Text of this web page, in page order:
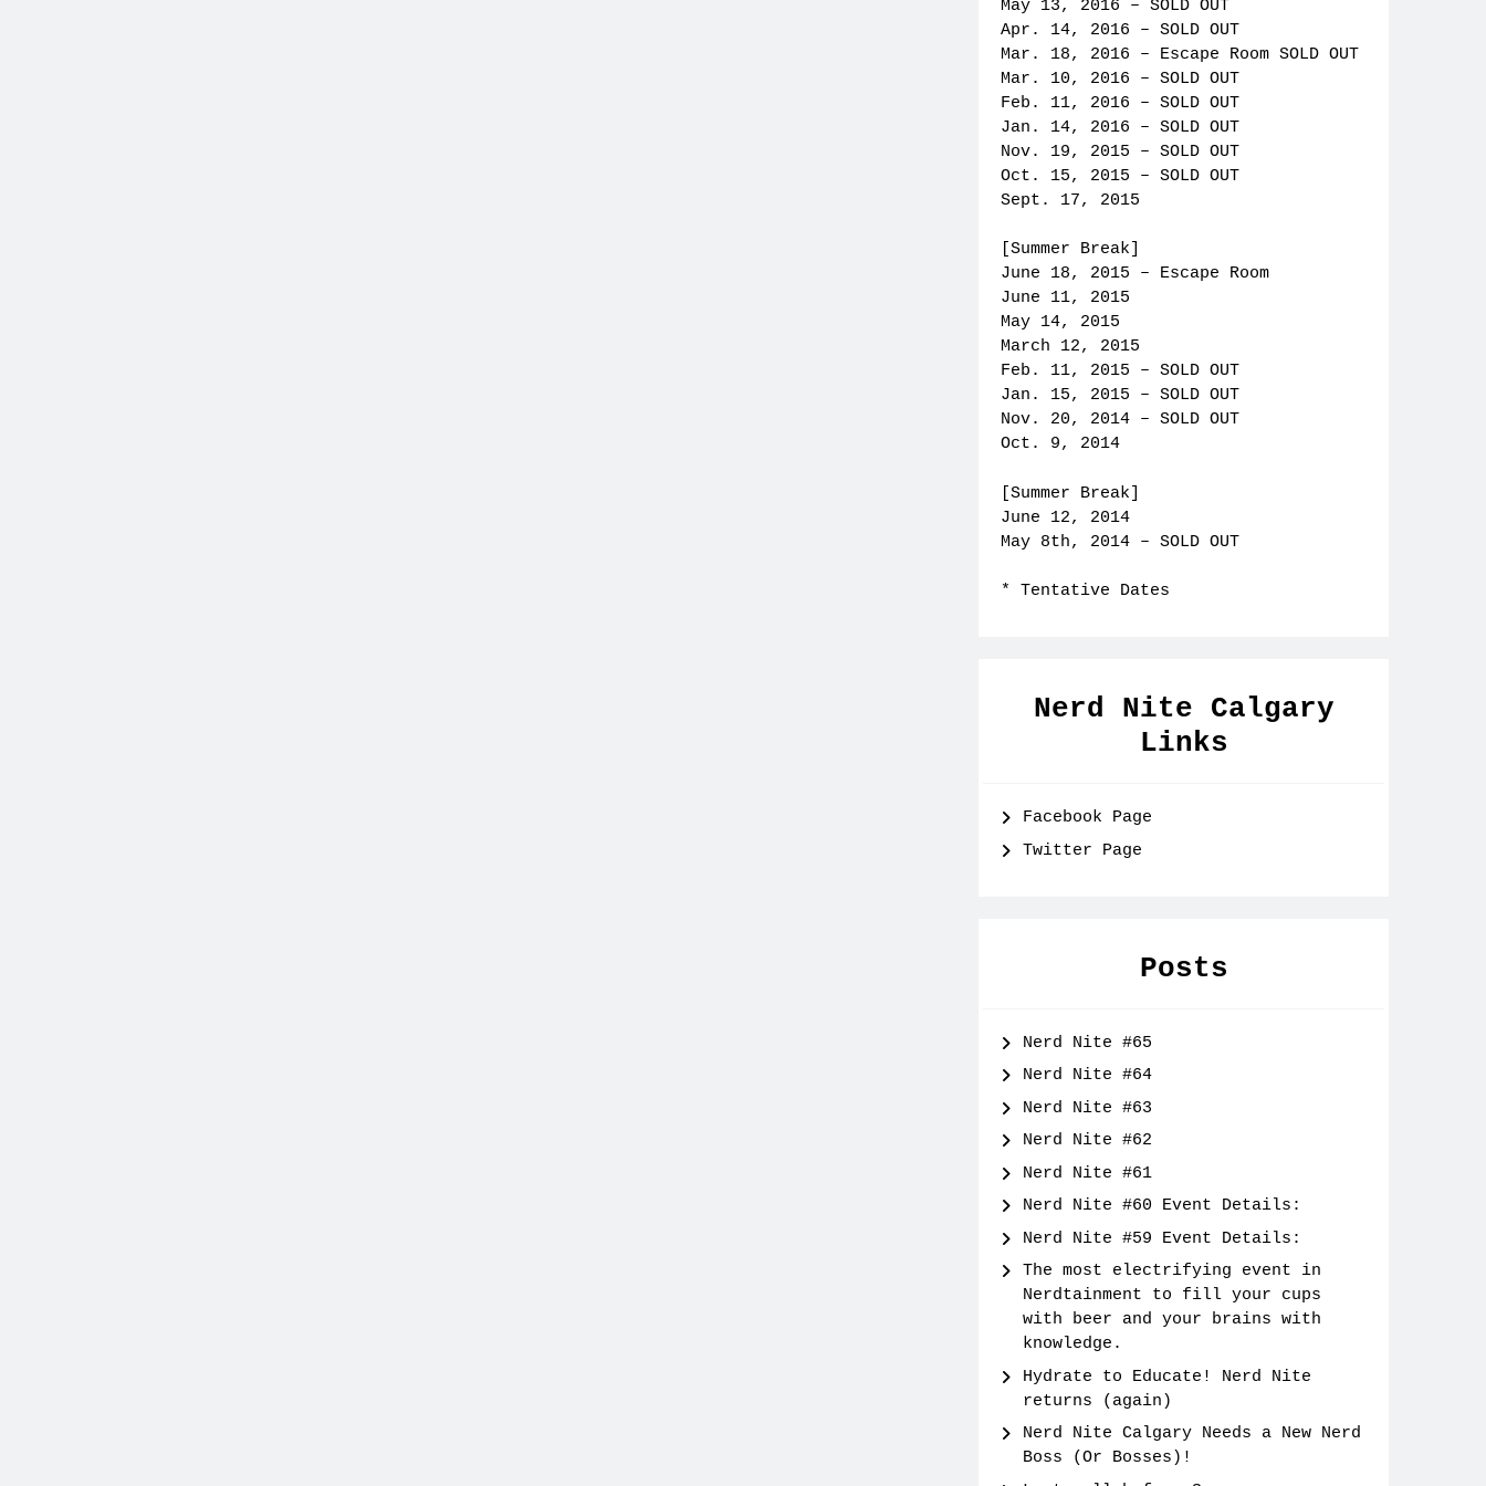
May 13, 2016 – SOLD OUT
Apr. 14, 2016 – SOLD OUT
Mar. 18, 2016 – Escape Room SOLD OUT
Mar. 10, 2016 – SOLD OUT
Feb. 11, 2016 – SOLD OUT
Jan. 14, 2016 – SOLD OUT
Nov. 19, 2015 – SOLD OUT
Oct. 15, 2015 – SOLD OUT
Sept. 17, 2015
[Summer Break]
June 18, 2015 – Escape Room
June 11, 2015
May 14, 2015
March 12, 2015
Feb. 11, 2015 – SOLD OUT
Jan. 15, 2015 – SOLD OUT
Nov. 20, 2014 – SOLD OUT
Oct. 9, 2014
[Summer Break]
June 12, 2014
May 8th, 2014 – SOLD OUT
* Tentative Dates
Nerd Nite Calgary
Links
Facebook Page
Twitter Page
Posts
Nerd Nite #65
Nerd Nite #64
Nerd Nite #63
Nerd Nite #62
Nerd Nite #61
Nerd Nite #60 Event Details:
Nerd Nite #59 Event Details:
The most electrifying event in
Nerdtainment to fill your cups
with beer and your brains with
knowledge.
Hydrate to Educate! Nerd Nite
returns (again)
Nerd Nite Calgary Needs a New Nerd
Boss (Or Bosses)!